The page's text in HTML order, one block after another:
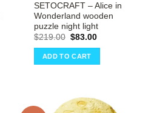
SETOCRAFT – Alice in
Wonderland wooden
puzzle night light
$219.00 Original
was:
$219.00.
$83.00Current
ADD TO CART